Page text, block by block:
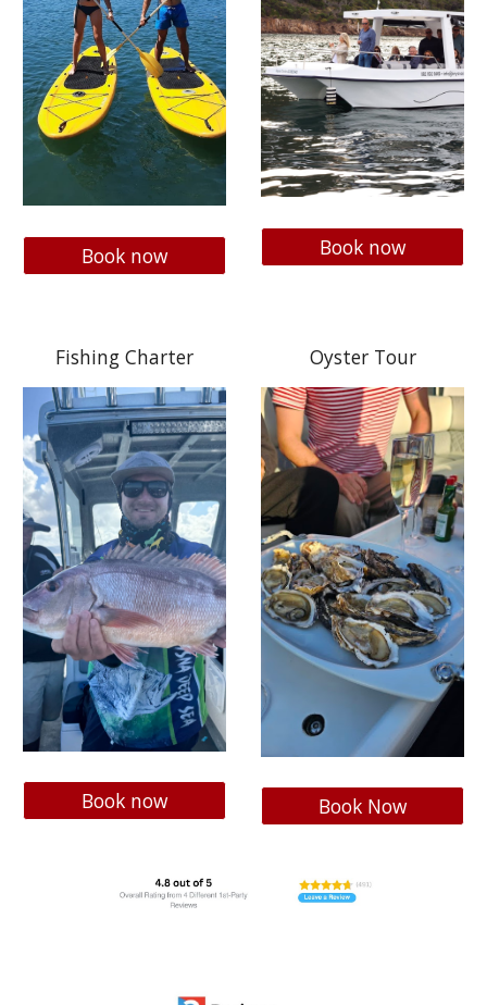
Book now Book now
Fishing Charter
Book now
Oyster Tour
Book Now